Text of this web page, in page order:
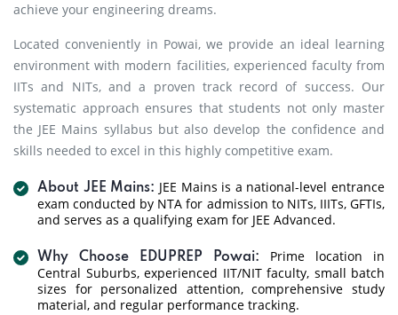
achieve your engineering dreams.
Located conveniently in Powai, we provide an ideal learning
environment with modern facilities, experienced faculty from
IITs and NITs, and a proven track record of success. Our
systematic approach ensures that students not only master
the JEE Mains syllabus but also develop the confidence and
skills needed to excel in this highly competitive exam.
About JEE Mains: JEE Mains is a national-level entrance
exam conducted by NTA for admission to NITs, IIITs, GFTIs,
and serves as a qualifying exam for JEE Advanced.
Why Choose EDUPREP Powai:
Prime location in
Central Suburbs, experienced IIT/NIT faculty, small batch
sizes for personalized attention, comprehensive study
material, and regular performance tracking.